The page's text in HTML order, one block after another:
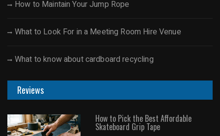
How to Maintain Your Jump Rope
What to Look For in a Meeting Room Hire Venue
What to know about cardboard recycling
Reviews
How to Pick the Best Affordable
Skateboard Grip Tape